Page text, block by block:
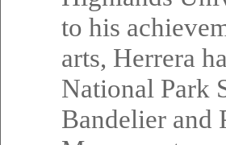
to his
arts, Herrera
National Park
Bandelier and